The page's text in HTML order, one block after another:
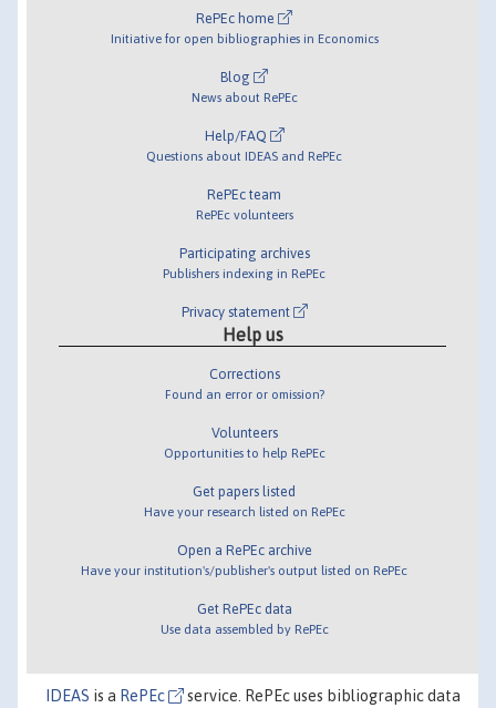
RePEc home
Initiative for open bibliographies in Economics
Blog
News about RePEc
Help/FAQ
Questions about IDEAS and RePEc
RePEc team
RePEc volunteers
Participating archives
Publishers indexing in RePEc
Privacy statement
Help us
Corrections
Found an error or omission?
Volunteers
Opportunities to help RePEc
Get papers listed
Have your research listed on RePEc
Open a RePEc archive
Have your institution's/publisher's output listed on RePEc
Get RePEc data
Use data assembled by RePEc
IDEAS is a RePEc service. RePEc uses bibliographic data